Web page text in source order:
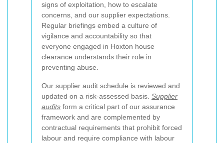
signs of exploitation, how to escalate
concerns, and our supplier expectations.
Regular briefings embed a culture of
vigilance and accountability so that
everyone engaged in Hoxton house
clearance understands their role in
preventing abuse.
Our supplier audit schedule is reviewed and
updated on a risk-assessed basis. Supplier
audits form a critical part of our assurance
framework and are complemented by
contractual requirements that prohibit forced
labour and require compliance with labour